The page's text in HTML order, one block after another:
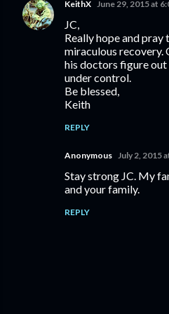
KeithX June 29, 2015 at
JC,
Really hope and pray
miraculous recovery.
his doctors figure out
under control.
Be blessed,
Keith
REPLY
Anonymous July 2, 2015
Stay strong JC. My
and your family.
REPLY